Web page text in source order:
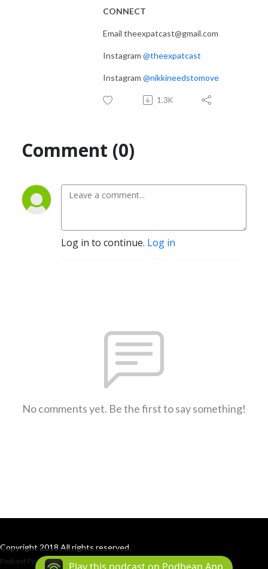
CONNECT
Email theexpatcast@gmail.com
Instagram @theexpatcast
Instagram @nikkineedstomove
1.3K
Comment (0)
Log in to continue. Log in
No comments yet. Be the first to say something!
Copyright 2018 All rights reserved.
Podcast Powered By Podbean